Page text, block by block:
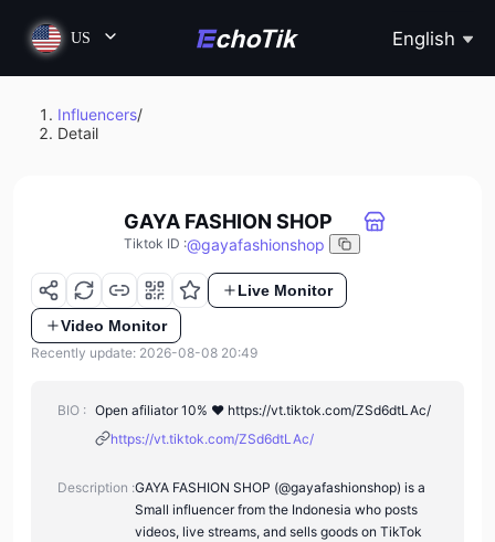
US English
Influencers/
Detail
GAYA FASHION SHOP
Tiktok ID :@gayafashionshop
Live Monitor
Video Monitor
Recently update: 2026-08-08 20:49
BIO : Open afiliator 10% ♥️ https://vt.tiktok.com/ZSd6dtLAc/
https://vt.tiktok.com/ZSd6dtLAc/
Description :GAYA FASHION SHOP (@gayafashionshop) is a
Small influencer from the Indonesia who posts
videos, live streams, and sells goods on TikTok